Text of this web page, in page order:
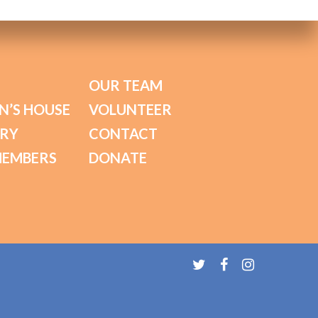
HOUSE
OUR TEAM
VOLUNTEER
CONTACT
DONATE